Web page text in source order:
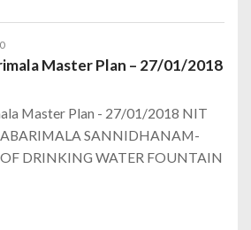
0
Master Plan – 27/01/2018
Master Plan - 27/01/2018 NIT
SANNIDHANAM-
DRINKING WATER FOUNTAIN